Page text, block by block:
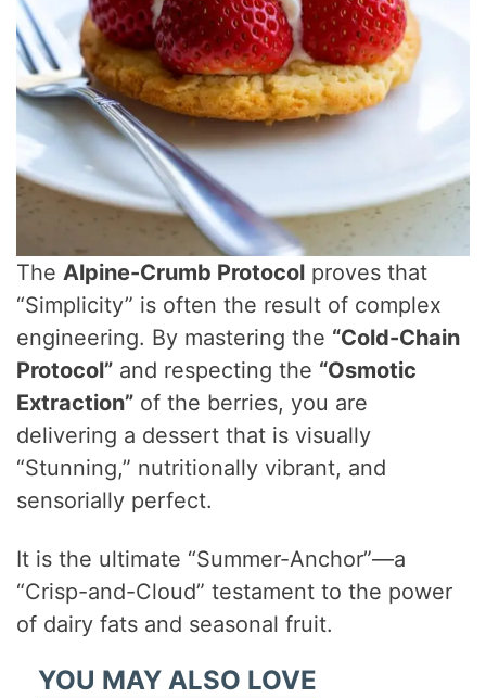
TheAlpine-Crumb Protocol proves that
“Simplicity” is often the result of complex
engineering. By mastering the “Cold-Chain
Protocol” and respecting the “Osmotic
Extraction” of the berries, you are
delivering a dessert that is visually
“Stunning,” nutritionally vibrant, and
sensorially perfect.
It is the ultimate “Summer-Anchor”—a
“Crisp-and-Cloud” testament to the power
of dairy fats and seasonal fruit.
YOU MAY ALSO LOVE